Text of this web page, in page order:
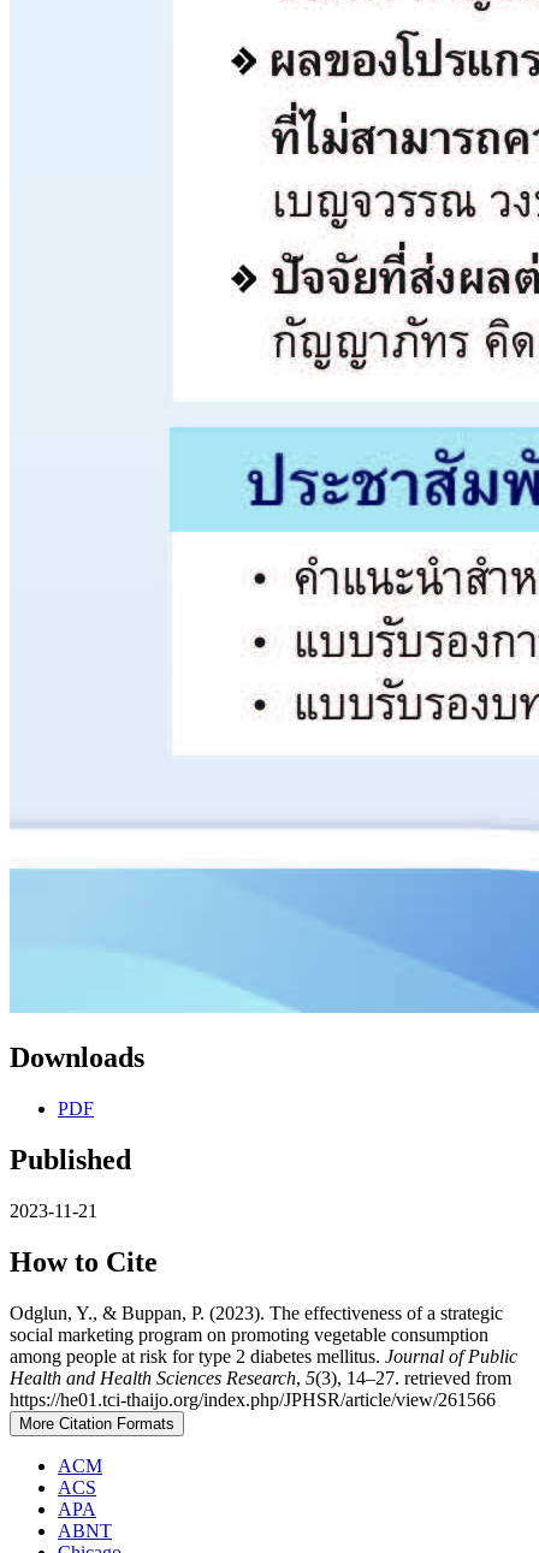
Downloads
PDF
Published
2023-11-21
How to Cite
Odglun, Y., & Buppan, P. (2023). The effectiveness of a strategic
social marketing program on promoting vegetable consumption
among people at risk for type 2 diabetes mellitus. Journal of Public
Health and Health Sciences Research, 5(3), 14–27. retrieved from
https://he01.tci-thaijo.org/index.php/JPHSR/article/view/261566
More Citation Formats
ACM
ACS
APA
ABNT